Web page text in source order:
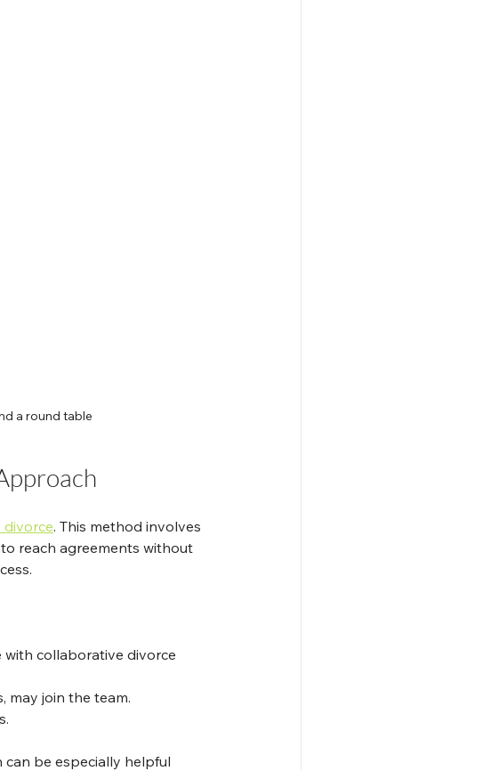
a round table
. This method involves
reach agreements without
collaborative divorce
may join the team.
be especially helpful